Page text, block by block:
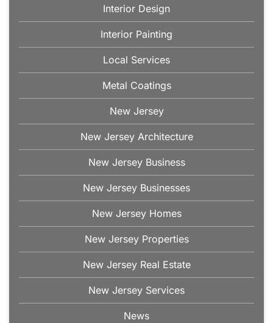
Interior Design
Interior Painting
Local Services
Metal Coatings
New Jersey
New Jersey Architecture
New Jersey Business
New Jersey Businesses
New Jersey Homes
New Jersey Properties
New Jersey Real Estate
New Jersey Services
News